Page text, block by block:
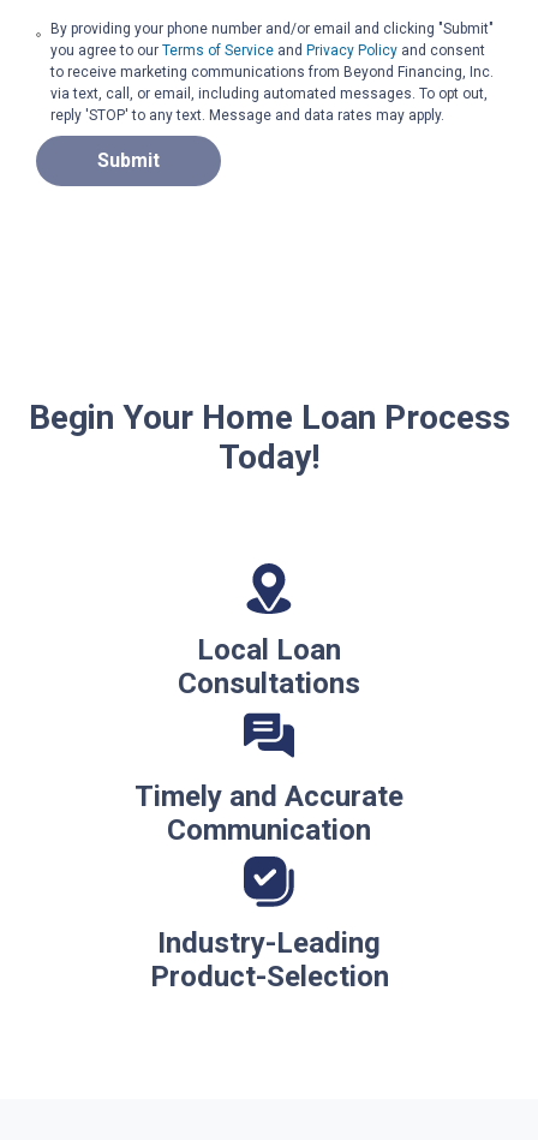
By providing your phone number and/or email and clicking "Submit"
you agree to ourTerms of Service and Privacy Policy and consent
to receive marketing communications from Beyond Financing, Inc.
via text, call, or email, including automated messages. To opt out,
reply 'STOP' to any text. Message and data rates may apply.
Submit
Begin Your Home Loan Process
Today!
Local Loan
Consultations
Timely and Accurate
Communication
Industry-Leading
Product-Selection